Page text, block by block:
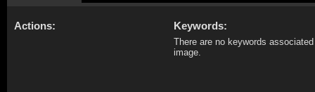
Actions: Keywords:
There are no keywords
image.